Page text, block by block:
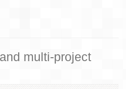
multi-project